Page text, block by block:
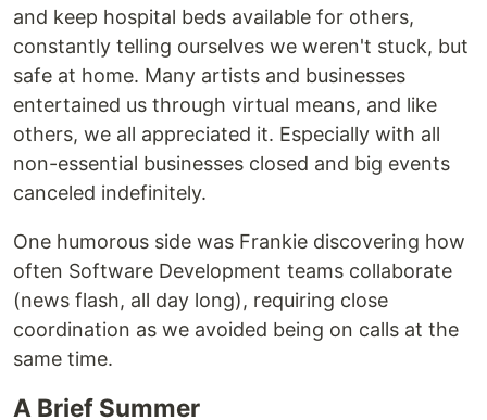
and keep hospital beds available for others,
constantly telling ourselves we weren't stuck, but
safe at home. Many artists and businesses
entertained us through virtual means, and like
others, we all appreciated it. Especially with all
non-essential businesses closed and big events
canceled indefinitely.
One humorous side was Frankie discovering how
often Software Development teams collaborate
(news flash, all day long), requiring close
coordination as we avoided being on calls at the
same time.
A Brief Summer